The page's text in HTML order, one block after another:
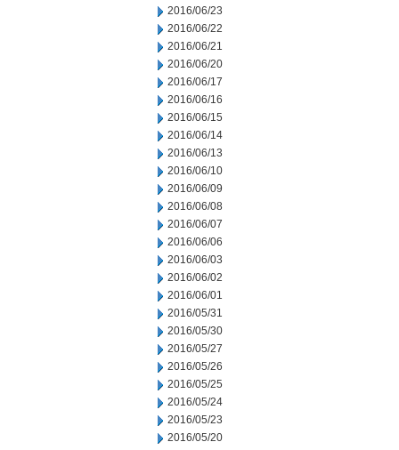
2016/06/23
2016/06/22
2016/06/21
2016/06/20
2016/06/17
2016/06/16
2016/06/15
2016/06/14
2016/06/13
2016/06/10
2016/06/09
2016/06/08
2016/06/07
2016/06/06
2016/06/03
2016/06/02
2016/06/01
2016/05/31
2016/05/30
2016/05/27
2016/05/26
2016/05/25
2016/05/24
2016/05/23
2016/05/20